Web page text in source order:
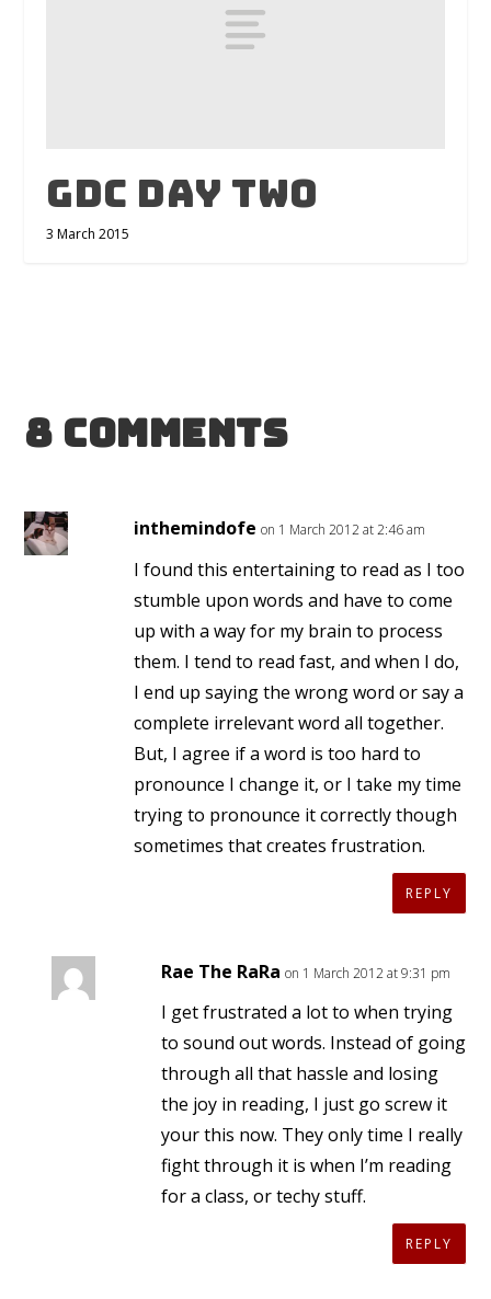
GDC Day Two
3 March 2015
8 Comments
inthemindofe on 1 March 2012 at 2:46 am
I found this entertaining to read as I too
stumble upon words and have to come
up with a way for my brain to process
them. I tend to read fast, and when I do,
I end up saying the wrong word or say a
complete irrelevant word all together.
But, I agree if a word is too hard to
pronounce I change it, or I take my time
trying to pronounce it correctly though
sometimes that creates frustration.
REPLY
Rae The RaRa on 1 March 2012 at 9:31 pm
I get frustrated a lot to when trying
to sound out words. Instead of going
through all that hassle and losing
the joy in reading, I just go screw it
your this now. They only time I really
fight through it is when I’m reading
for a class, or techy stuff.
REPLY